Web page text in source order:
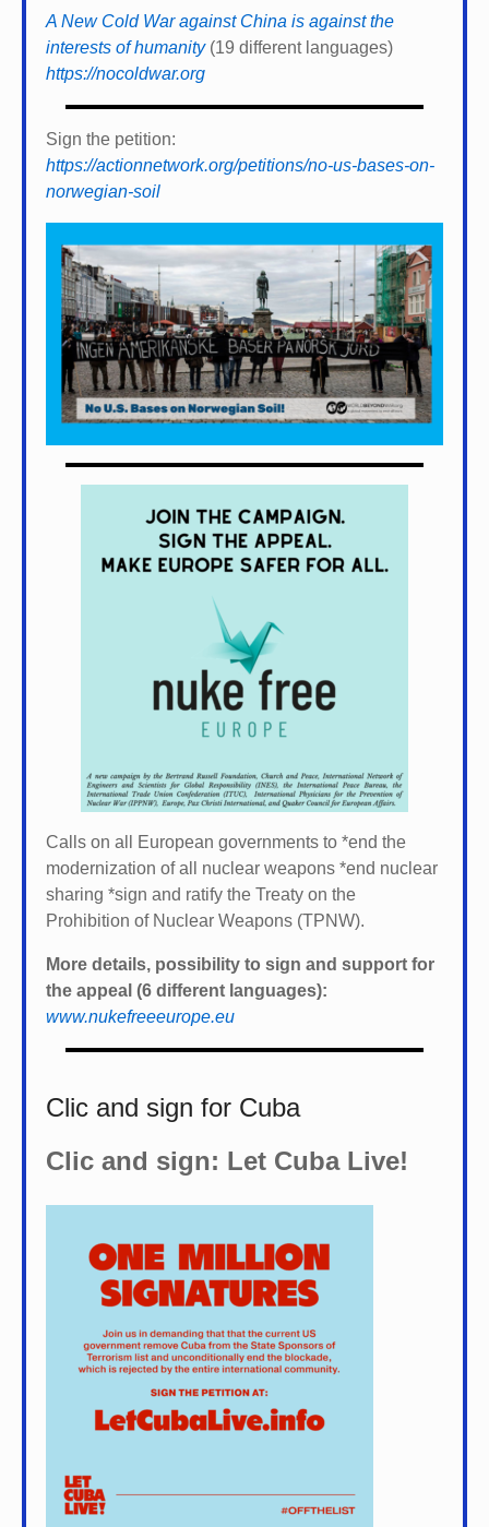
A New Cold War against China is against the
interests of humanity(19 different languages)
https://nocoldwar.org
Sign the petition:
https://actionnetwork.org/petitions/no-us-bases-on-
norwegian-soil
Calls on all European governments to *end the
modernization of all nuclear weapons *end nuclear
sharing *sign and ratify the Treaty on the
Prohibition of Nuclear Weapons (TPNW).
More details, possibility to sign and support for
the appeal (6 different languages):
www.nukefreeeurope.eu
Clic and sign for Cuba
Clic and sign: Let Cuba Live!